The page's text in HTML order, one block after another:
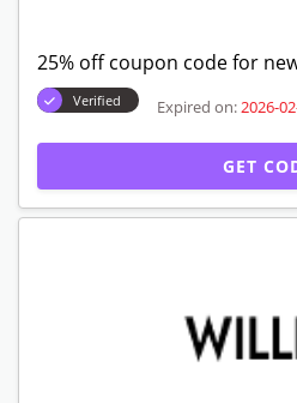
25% off coupon code for
Verified Expired on: 2026-
GET